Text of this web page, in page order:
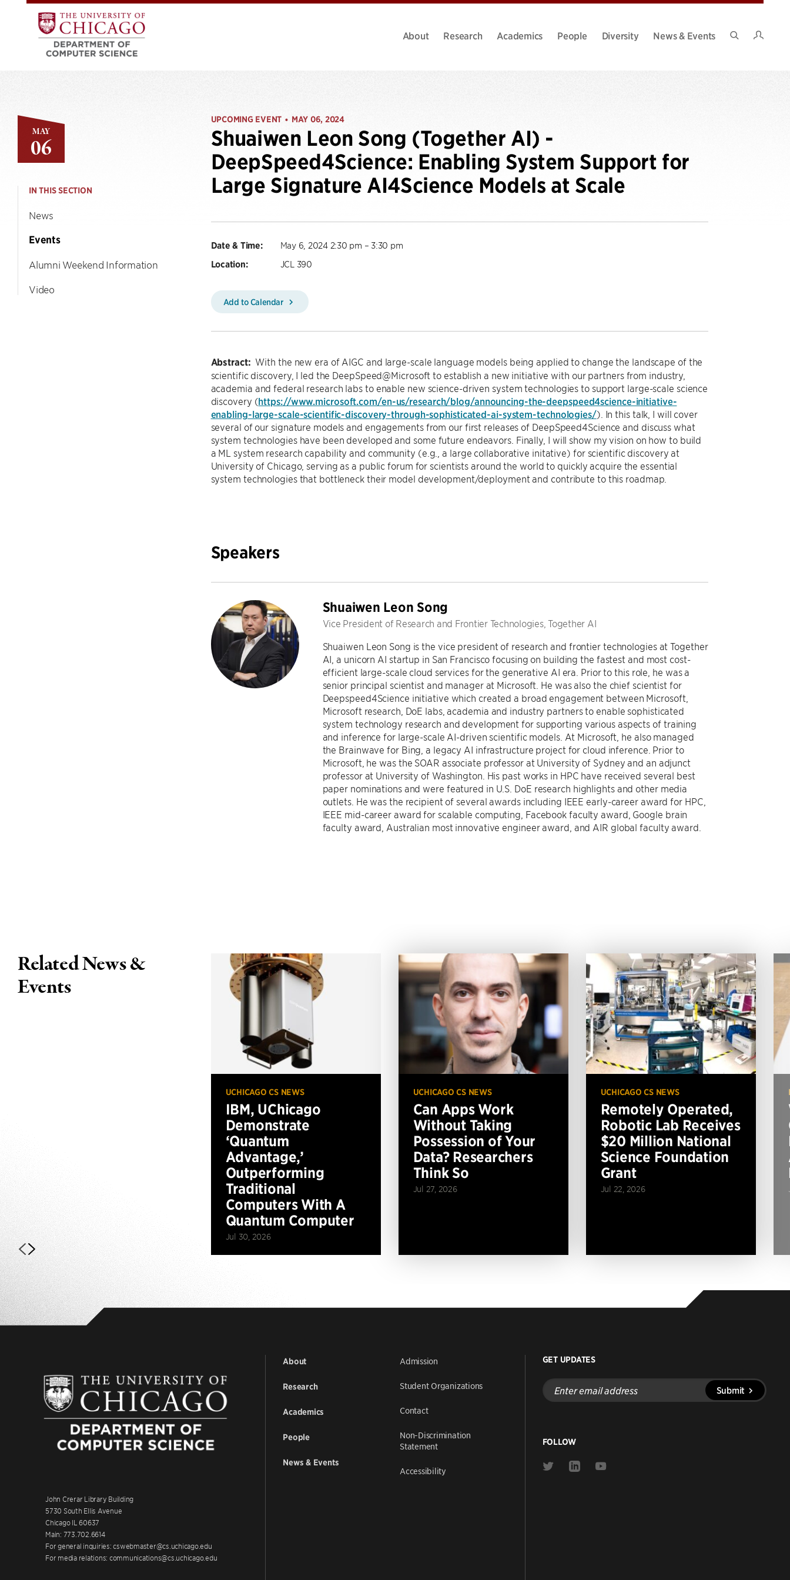
About Research Academics People Diversity
News & Events
MAY
06
IN THIS SECTION
News
Events
Alumni Weekend Information
Video
UPCOMING EVENT • MAY 06, 2024
Shuaiwen Leon Song (Together AI) -
DeepSpeed4Science: Enabling System Support for
Large Signature AI4Science Models at Scale
Date & Time: May 6, 2024 2:30 pm – 3:30 pm
Location: JCL 390
Add to Calendar
Abstract: With the new era of AIGC and large-scale language models being applied to change the landscape of the
scientific discovery, I led the DeepSpeed@Microsoft to establish a new initiative with our partners from industry,
academia and federal research labs to enable new science-driven system technologies to support large-scale science
discovery (https://www.microsoft.com/en-us/research/blog/announcing-the-deepspeed4science-initiative-
enabling-large-scale-scientific-discovery-through-sophisticated-ai-system-technologies/). In this talk, I will cover
several of our signature models and engagements from our first releases of DeepSpeed4Science and discuss what
system technologies have been developed and some future endeavors. Finally, I will show my vision on how to build
a ML system research capability and community (e.g., a large collaborative initative) for scientific discovery at
University of Chicago, serving as a public forum for scientists around the world to quickly acquire the essential
system technologies that bottleneck their model development/deployment and contribute to this roadmap.
Speakers
Shuaiwen Leon Song
Vice President of Research and Frontier Technologies, Together AI
Shuaiwen Leon Song is the vice president of research and frontier technologies at Together
AI, a unicorn AI startup in San Francisco focusing on building the fastest and most cost-
efficient large-scale cloud services for the generative AI era. Prior to this role, he was a
senior principal scientist and manager at Microsoft. He was also the chief scientist for
Deepspeed4Science initiative which created a broad engagement between Microsoft,
Microsoft research, DoE labs, academia and industry partners to enable sophisticated
system technology research and development for supporting various aspects of training
and inference for large-scale AI-driven scientific models. At Microsoft, he also managed
the Brainwave for Bing, a legacy AI infrastructure project for cloud inference. Prior to
Microsoft, he was the SOAR associate professor at University of Sydney and an adjunct
professor at University of Washington. His past works in HPC have received several best
paper nominations and were featured in U.S. DoE research highlights and other media
outlets. He was the recipient of several awards including IEEE early-career award for HPC,
IEEE mid-career award for scalable computing, Facebook faculty award, Google brain
faculty award, Australian most innovative engineer award, and AIR global faculty award.
Related News &
Events
UCHICAGO CS NEWS
IBM, UChicago
Demonstrate
‘Quantum
Advantage,’
Outperforming
Traditional
Computers With A
Quantum Computer
Jul 30, 2026
UCHICAGO CS NEWS
Can Apps Work
Without Taking
Possession of Your
Data? Researchers
Think So
Jul 27, 2026
UCHICAGO CS NEWS
Remotely Operated,
Robotic Lab Receives
$20 Million National
Science Foundation
Grant
Jul 22, 2026
John Crerar Library Building
5730 South Ellis Avenue
Chicago IL 60637
Main: 773.702.6614
For general inquiries: cswebmaster@cs.uchicago.edu
For media relations: communications@cs.uchicago.edu
About
Research
Academics
People
News & Events
Admission
Student Organizations
Contact
Non-Discrimination
Statement
Accessibility
GET UPDATES
Enter
email
address
Submit
FOLLOW
Link
Link
Link